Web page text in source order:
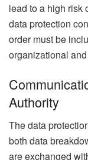
lead to a high risk
data protection
order must be
organizational
Authority
The data
both data
are exchanged